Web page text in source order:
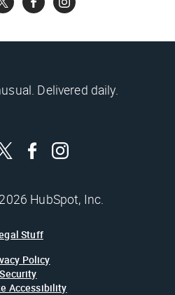
Delivered daily.
HubSpot, Inc.
Stuff
Policy
Security
Accessibility